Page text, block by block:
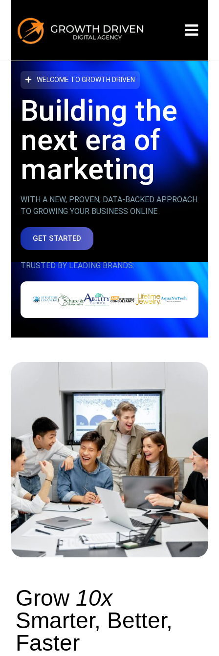
WELCOME TO GROWTH DRIVEN
Building the
next eraof
marketing
WITH A NEW, PROVEN, DATA-BACKED APPROACH
TO GROWING YOUR BUSINESS ONLINE
GET STARTED
TRUSTED BY LEADING BRANDS:
Grow 10x
Smarter, Better,
Faster